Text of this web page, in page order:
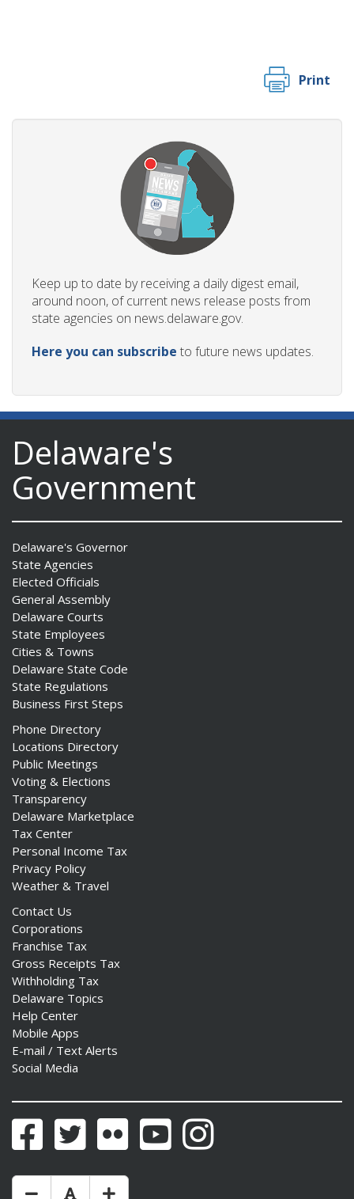
Print
Keep up to date by receiving a daily digest email,
around noon, of current news release posts from
state agencies on news.delaware.gov.
Here you can subscribe to future news updates.
Delaware's
Government
Delaware's Governor
State Agencies
Elected Officials
General Assembly
Delaware Courts
State Employees
Cities & Towns
Delaware State Code
State Regulations
Business First Steps
Phone Directory
Locations Directory
Public Meetings
Voting & Elections
Transparency
Delaware Marketplace
Tax Center
Personal Income Tax
Privacy Policy
Weather & Travel
Contact Us
Corporations
Franchise Tax
Gross Receipts Tax
Withholding Tax
Delaware Topics
Help Center
Mobile Apps
E-mail / Text Alerts
Social Media
FacebookTwitter Flickr YouTubeInstagram
Make Text Size Smaler
Reset Text Size
Make Text Size Bigger